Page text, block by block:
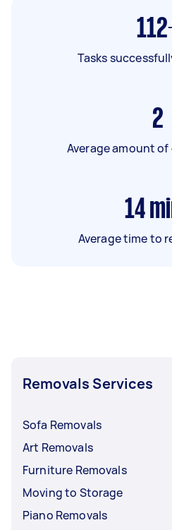
Tasks
2
Average amount
14
Average time to
Removals Services
Sofa Removals
Art Removals
Furniture Removals
Moving to Storage
Piano Removals